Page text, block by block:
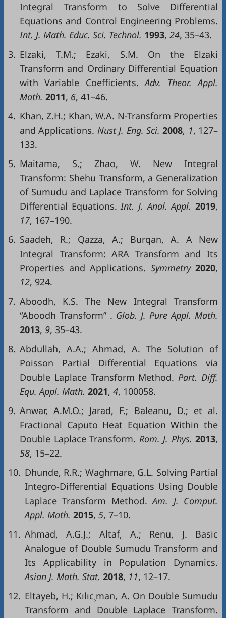
Integral Transform to Solve Differential
Equations and Control Engineering Problems.
Int. J. Math. Educ. Sci. Technol. 1993, 24, 35–43.
3. Elzaki, T.M.; Ezaki, S.M. On the Elzaki
Transform and Ordinary Differential Equation
with Variable Coefficients.Adv. Theor. Appl.
Math. 2011, 6, 41–46.
4. Khan, Z.H.; Khan, W.A. N-Transform Properties
and Applications. Nust J. Eng. Sci. 2008, 1, 127–
133.
5. Maitama, S.; Zhao, W. New Integral
Transform: Shehu Transform, a Generalization
of Sumudu and Laplace Transform for Solving
Differential Equations.Int. J. Anal. Appl.2019,
17, 167–190.
6. Saadeh, R.; Qazza, A.; Burqan, A. A New
Integral Transform: ARA Transform and Its
Properties and Applications. Symmetry 2020,
12, 924.
7. Aboodh, K.S. The New Integral Transform
“Aboodh Transform” . Glob. J. Pure Appl. Math.
2013, 9, 35–43.
8. Abdullah, A.A.; Ahmad, A. The Solution of
Poisson Partial Differential Equations via
Double Laplace Transform Method.Part.Diff.
Equ. Appl. Math. 2021, 4, 100058.
9. Anwar, A.M.O.; Jarad, F.; Baleanu, D.; et al.
Fractional Caputo Heat Equation Within the
Double Laplace Transform. Rom. J. Phys. 2013,
58, 15–22.
10. Dhunde, R.R.; Waghmare, G.L. Solving Partial
Integro-Differential Equations Using Double
Laplace Transform Method.Am. J. Comput.
Appl. Math. 2015, 5, 7–10.
11. Ahmad, A.G.J.; Altaf, A.; Renu, J. Basic
Analogue of Double Sumudu Transform and
Its Applicability in Population Dynamics.
Asian J. Math. Stat. 2018, 11, 12–17.
12. Eltayeb, H.; Kılıc¸man, A. On Double Sumudu
Transform and Double Laplace Transform.